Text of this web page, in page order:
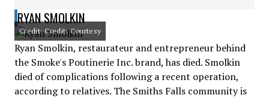
RYAN SMOLKIN
Credit: Credit: Courtesy
Ryan Smolkin, restaurateur and entrepreneur behind
the Smoke's Poutinerie Inc. brand, has died. Smolkin
died of complications following a recent operation,
according to relatives. The Smiths Falls community is